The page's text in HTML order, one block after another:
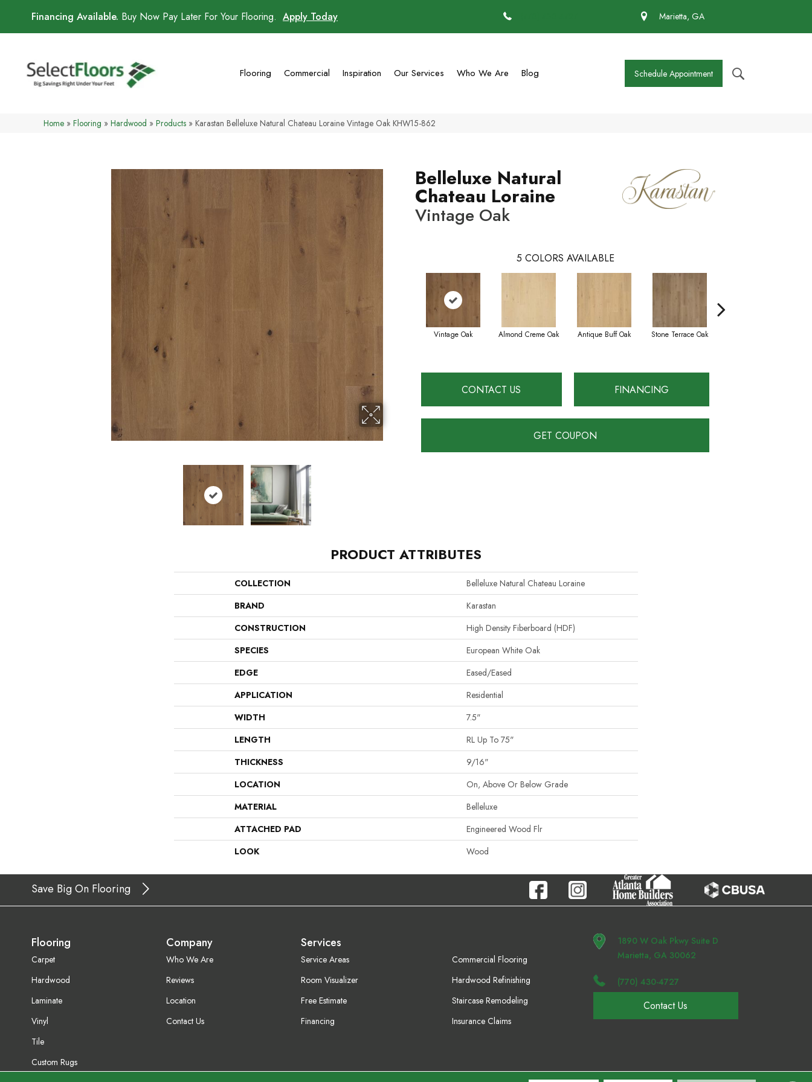
Financing Available. Buy Now Pay Later For Your Flooring. Apply Today Marietta, GA
Flooring Commercial Inspiration Our Services Who We Are Blog Schedule Appointment
Home » Flooring » Hardwood » Products » Karastan Belleluxe Natural Chateau Loraine Vintage Oak KHW15-862
Belleluxe Natural
Chateau Loraine
Vintage Oak
5 COLORS AVAILABLE
Vintage Oak Almond Creme Oak Antique Buff Oak Stone Terrace Oak
CONTACT US FINANCING
GET COUPON
PRODUCT ATTRIBUTES
COLLECTION
Belleluxe Natural Chateau Loraine
BRAND
Karastan
CONSTRUCTION
High Density Fiberboard (HDF)
SPECIES
European White Oak
EDGE
Eased/Eased
APPLICATION
Residential
WIDTH
7.5"
LENGTH
RL Up To 75"
THICKNESS
9/16"
LOCATION
On, Above Or Below Grade
MATERIAL
Belleluxe
ATTACHED PAD
Engineered Wood Flr
LOOK
Wood
Save Big On Flooring
Flooring
Carpet
Hardwood
Laminate
Vinyl
Tile
Custom Rugs
Company
Who We Are
Reviews
Location
Contact Us
Services
Service Areas
Room Visualizer
Free Estimate
Financing
Commercial Flooring
Hardwood Refinishing
Staircase Remodeling
Insurance Claims
1890 W Oak Pkwy Suite D
Marietta, GA 30062
(770) 430-4727
Contact Us